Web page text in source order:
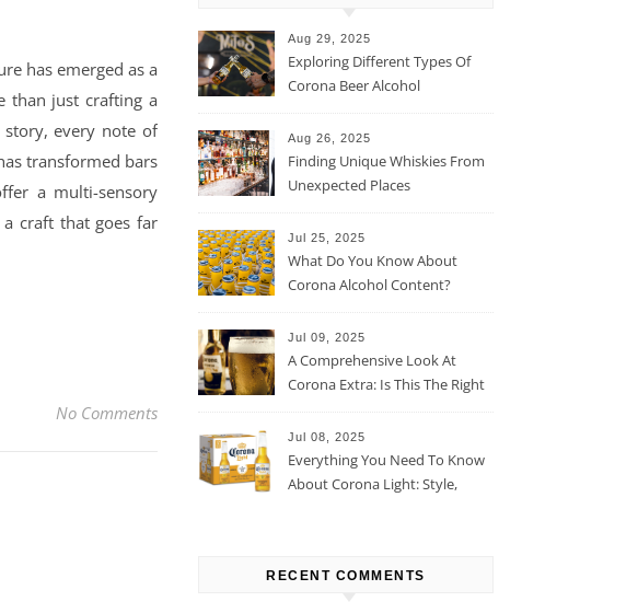
has emerged as a
than just crafting a
every note of
transformed bars
a multi-sensory
craft that goes far
No Comments
Aug 29, 2025
Exploring Different Types Of
Corona Beer Alcohol
Aug 26, 2025
Finding Unique Whiskies From
Unexpected Places
Jul 25, 2025
What Do You Know About
Corona Alcohol Content?
Jul 09, 2025
A Comprehensive Look At
Corona Extra: Is This The Right
Jul 08, 2025
Everything You Need To Know
About Corona Light: Style,
RECENT COMMENTS